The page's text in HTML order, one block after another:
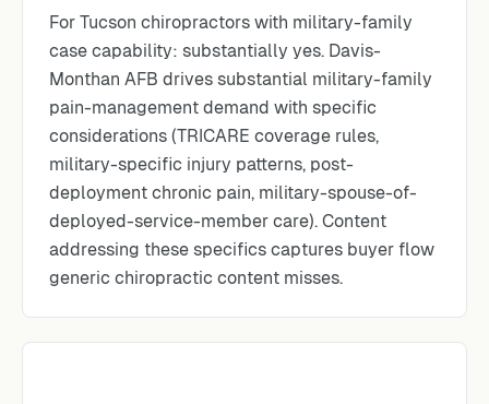
For Tucson chiropractors with military-family
case capability: substantially yes. Davis-
Monthan AFB drives substantial military-family
pain-management demand with specific
considerations (TRICARE coverage rules,
military-specific injury patterns, post-
deployment chronic pain, military-spouse-of-
deployed-service-member care). Content
addressing these specifics captures buyer flow
generic chiropractic content misses.